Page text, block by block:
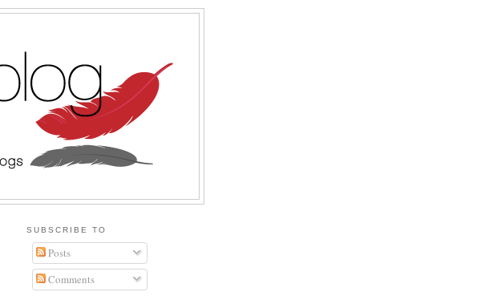
SUBSCRIBE TO
Posts
Comments